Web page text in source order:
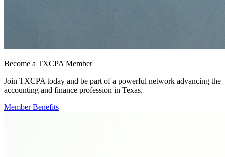
Become a TXCPA Member
Join TXCPA today and be part of a powerful network advancing the
accounting and finance profession in Texas.
Member Benefits